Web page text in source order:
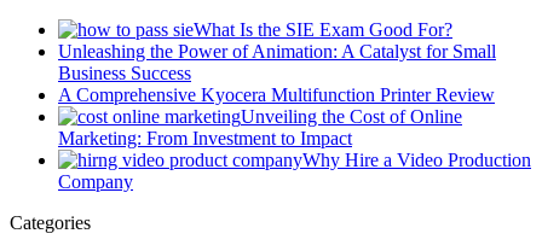
What Is the SIE Exam Good For?
Unleashing the Power of Animation: A Catalyst for Small
Business Success
A Comprehensive Kyocera Multifunction Printer Review
Unveiling the Cost of Online
Marketing: From Investment to Impact
Why Hire a Video Production
Company
Categories